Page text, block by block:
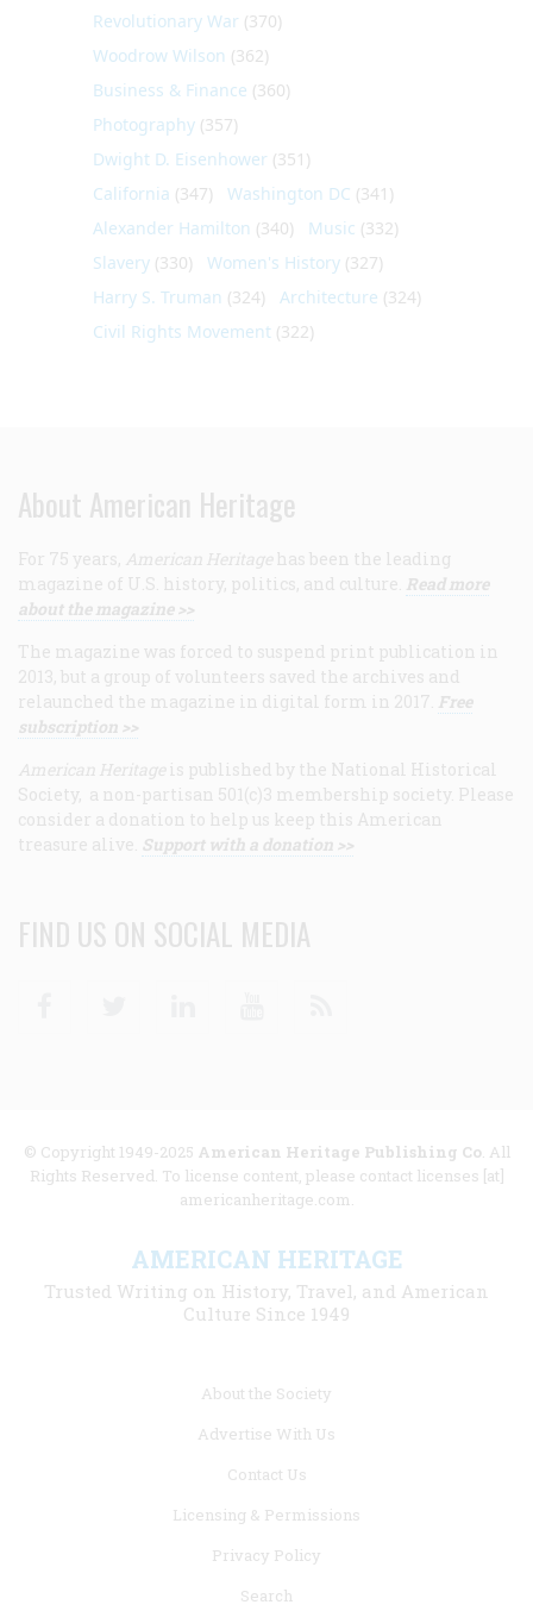
Revolutionary War (370)
Woodrow Wilson (362)
Business & Finance (360)
Photography (357)
Dwight D. Eisenhower (351)
California (347) Washington DC (341)
Alexander Hamilton (340) Music (332)
Slavery (330) Women's History (327)
Harry S. Truman (324) Architecture (324)
Civil Rights Movement (322)
About American Heritage
For 75 years, American Heritage has been the leading
magazine of U.S. history, politics, and culture. Read more
about the magazine >>
The magazine was forced to suspend print publication in
2013, but a group of volunteers saved the archives and
relaunched the magazine in digital form in 2017. Free
subscription >>
American Heritage is published by the National Historical
Society, a non-partisan 501(c)3 membership society. Please
consider a donation to help us keep this American
treasure alive. Support with a donation >>
FIND US ON SOCIAL MEDIA
© Copyright 1949-2025 American Heritage Publishing Co. All
Rights Reserved. To license content, please contact licenses [at]
americanheritage.com.
AMERICAN HERITAGE
Trusted Writing on History, Travel, and American
Culture Since 1949
About the Society
Advertise With Us
Contact Us
Licensing & Permissions
Privacy Policy
Search